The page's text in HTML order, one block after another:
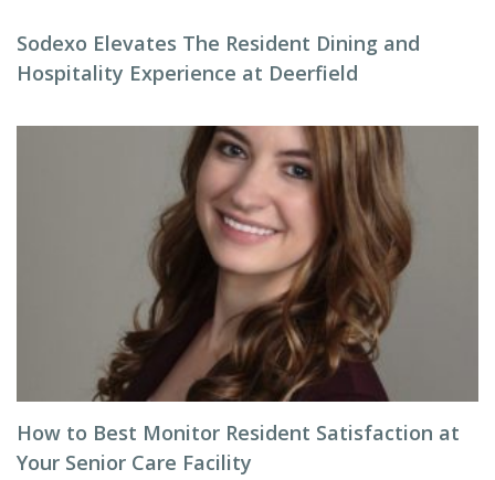
Sodexo Elevates The Resident Dining and
Hospitality Experience at Deerfield
How to Best Monitor Resident Satisfaction at
Your Senior Care Facility